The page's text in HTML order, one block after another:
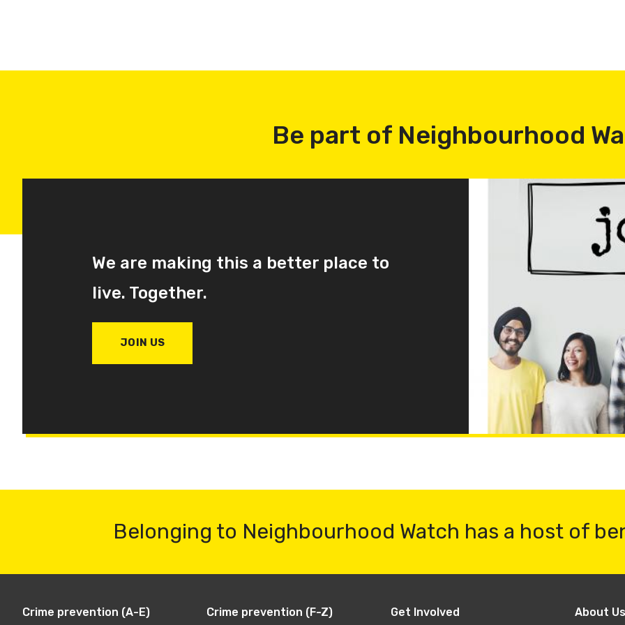
Be part of Neighbourhood
We are making this a better place to
live. Together.
JOIN US
Belonging to Neighbourhood Watch has a host of
Crime prevention (A-E) Crime prevention (F-Z) Get Involved About Us